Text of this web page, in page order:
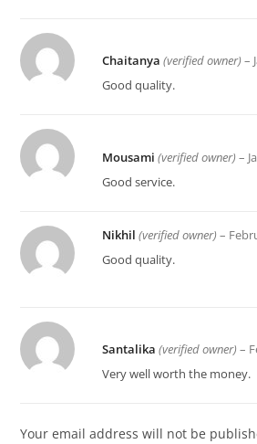
Chaitanya(verified owner) –
Good quality.
Mousami(verified owner) –
Good service.
Nikhil(verified owner) –
Good quality.
Santalika(verified owner) –
Very well worth the money.
Your email address will not be